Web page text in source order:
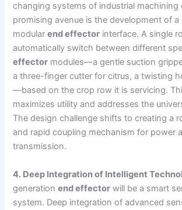
changing systems of industrial machining
promising avenue is the development of
modularend effector interface. A single
automatically switch between different
effector modules—a gentle suction
a three-finger cutter for citrus, a twisting
—based on the crop row it is servicing.
maximizes utility and addresses the
The design challenge shifts to creating a
and rapid coupling mechanism for power
transmission.
4. Deep Integration of Intelligent
generationend effector will be a smart
system. Deep integration of advanced